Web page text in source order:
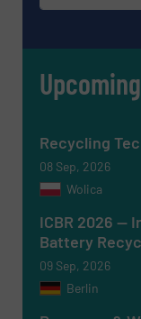
Newsletter
Yes, sign me
Recycling
08 Sep, 2026
Wolica
ICBR 2026 —
Battery
09 Sep, 2026
Berlin